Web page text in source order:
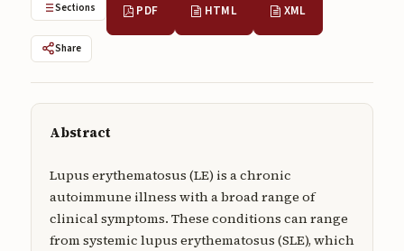
About
About
About the Journal
Privacy Statement
Contact
Publisher
Sections PDF HTML XML
Share
Abstract
Lupus erythematosus (LE) is a chronic
autoimmune illness with a broad range of
clinical symptoms. These conditions can range
from systemic lupus erythematosus (SLE), which